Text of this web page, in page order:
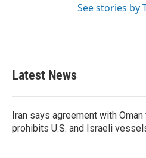
See stories by
Latest News
Iran says agreement with
prohibits U.S. and Israeli